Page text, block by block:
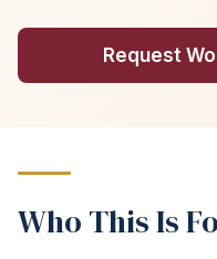
Request
Who This Is